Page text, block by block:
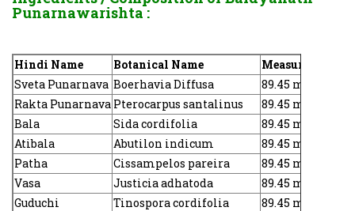
Punarnawarishta :
Hindi Name Botanical Name
Measure
Sveta Punarnava Boerhavia Diffusa
89.45 mg
Rakta Punarnava Pterocarpus santalinus
89.45 mg
Bala
Sida cordifolia
89.45 mg
Atibala
Abutilon indicum
89.45 mg
Patha
Cissampelos pareira
89.45 mg
Vasa
Justicia adhatoda
89.45 mg
Guduchi
Tinospora cordifolia
89.45 mg